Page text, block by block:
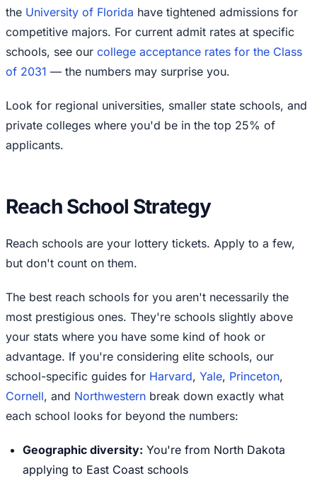
the University of Florida have tightened admissions for
competitive majors. For current admit rates at specific
schools, see our college acceptance rates for the Class
of 2031 — the numbers may surprise you.
Look for regional universities, smaller state schools, and
private colleges where you'd be in the top 25% of
applicants.
Reach School Strategy
Reach schools are your lottery tickets. Apply to a few,
but don't count on them.
The best reach schools for you aren't necessarily the
most prestigious ones. They're schools slightly above
your stats where you have some kind of hook or
advantage. If you're considering elite schools, our
school-specific guides for Harvard, Yale, Princeton,
Cornell, and Northwestern break down exactly what
each school looks for beyond the numbers:
Geographic diversity: You're from North Dakota
applying to East Coast schools